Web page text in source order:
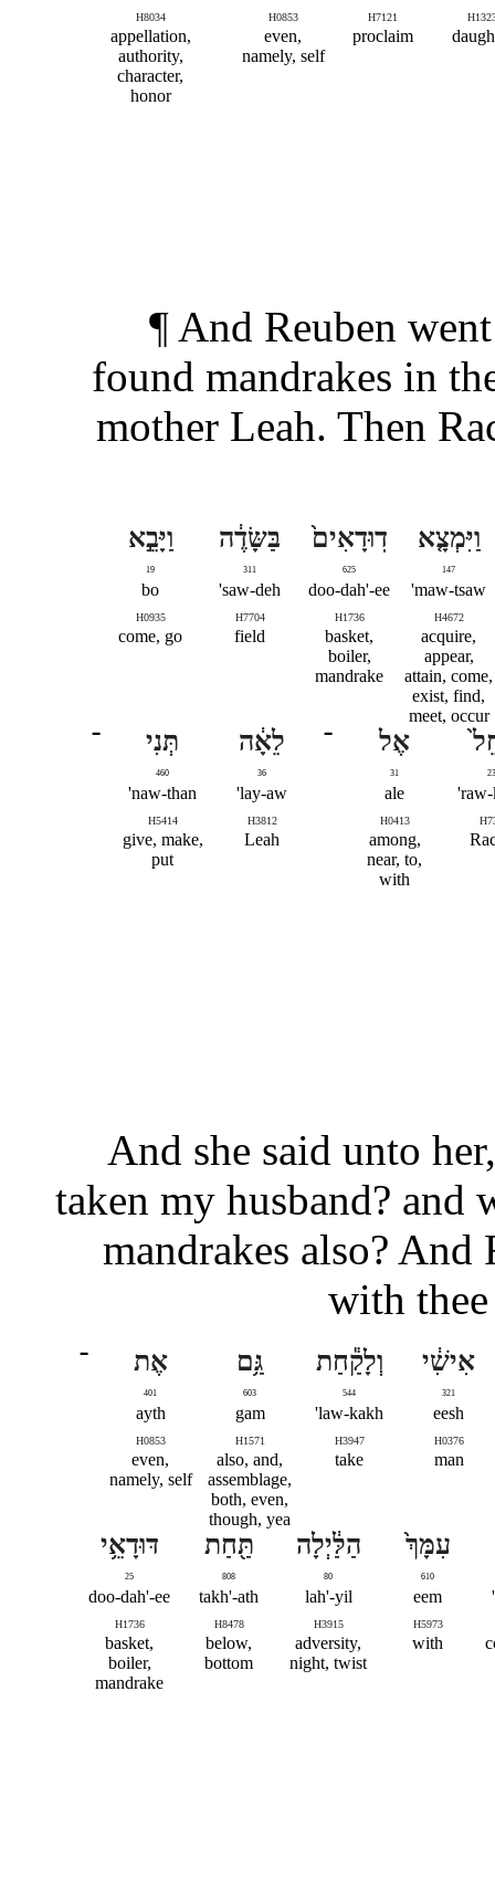
H7121
proclaim
H0853
even,
namely, self
H8034
appellation,
authority,
character,
honor
¶ And Reuben
found mandrakes in
mother Leah. Then
וַיִּמְצָ֤א
147
maw-tsaw'
H4672
acquire,
appear,
attain, come,
exist, find,
meet, occur
דֽוּדָאִים֙
625
doo-dah'-ee
H1736
basket,
boiler,
mandrake
בַּשָּׂדֶ֔ה
311
saw-deh'
H7704
field
וַיָּבֵ֣א
19
bo
H0935
come, go
raw-
אֶל
31
ale
H0413
among,
near, to,
with
־ לֵאָ֔ה
36
lay-aw'
H3812
Leah
תְּנִי
460
naw-than'
H5414
give, make,
put
־
And she said unto
taken my husband? and
mandrakes also?
with
אִישִׁ֔י
321
eesh
H0376
man
וְלָקַ֕חַת
544
law-kakh'
H3947
take
גַּ֥ם
603
gam
H1571
also, and,
assemblage,
both, even,
though, yea
אֶת
401
ayth
H0853
even,
namely, self
־
עִמָּךְ֙
610
eem
H5973
with
הַלַּ֔יְלָה
80
lah'-yil
H3915
adversity,
night, twist
תַּ֖חַת
808
takh'-ath
H8478
below,
bottom
דּוּדָאֵ֥י
25
doo-dah'-ee
H1736
basket,
boiler,
mandrake